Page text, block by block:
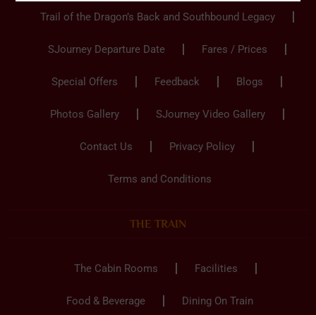
Trail of the Dragon’s Back and Southbound Legacy
SJourney Departure Date Fares / Prices
Special Offers Feedback Blogs
Photos Gallery SJourney Video Gallery
Contact Us Privacy Policy
Terms and Conditions
THE TRAIN
The Cabin Rooms Facilities
Food & Beverage Dining On Train